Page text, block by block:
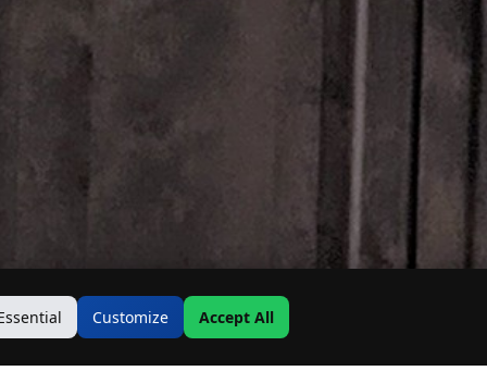
Customize Accept All